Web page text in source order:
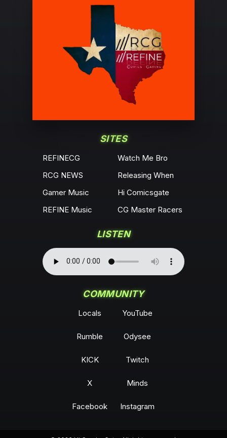
SITES
REFINECG
Watch Me Bro
RCG NEWS
Releasing When
Gamer Music
Hi Comicsgate
REFINE Music
CG Master Racers
LISTEN
COMMUNITY
Locals YouTube
Rumble Odysee
KICK Twitch
X Minds
Facebook Instagram